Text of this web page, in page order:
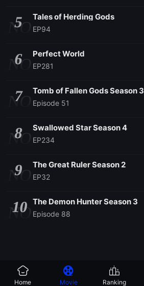
EP 115
EP 110
EP 109
NO
5 Tales of Herding Gods
EP94
NO
6 Perfect World
EP281
NO
7 Tomb of Fallen Gods Season 3
Episode 51
NO
8 Swallowed Star Season 4
EP234
NO
9 The Great Ruler Season 2
EP32
NO
10 The Demon Hunter Season 3
Episode 88
Home Movie Ranking